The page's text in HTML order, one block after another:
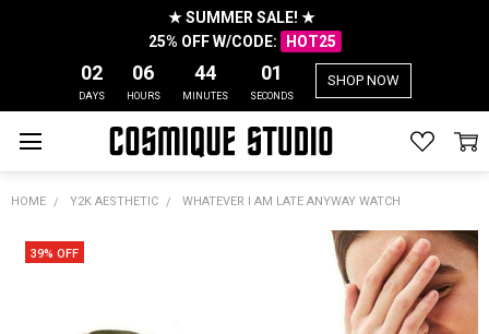
★ SUMMER SALE! ★
25% OFF W/CODE:
HOT25
02
DAYS
06
HOURS
44
MINUTES
01
SECONDS
SHOP NOW
HOME Y2K AESTHETIC WHATEVER I AM LATE ANYWAY WATCH
39% OFF